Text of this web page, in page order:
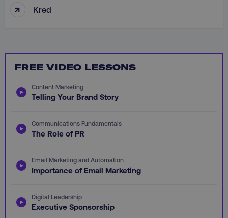
↑ Kred
FREE VIDEO LESSONS
Content Marketing
Telling Your Brand Story
Communications Fundamentals
The Role of PR
Email Marketing and Automation
Importance of Email Marketing
Digital Leadership
Executive Sponsorship
Name
country-dmi